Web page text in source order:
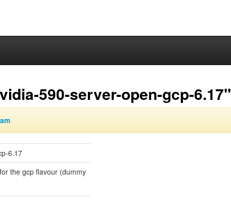
590-server-open-gcp-6.17"
6.17
the gcp flavour (dummy